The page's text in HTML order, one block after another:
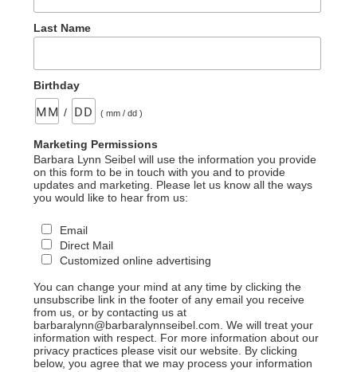
Last Name
Birthday
/ ( mm / dd )
Marketing Permissions
Barbara Lynn Seibel will use the information you provide
on this form to be in touch with you and to provide
updates and marketing. Please let us know all the ways
you would like to hear from us:
Email
Direct Mail
Customized online advertising
You can change your mind at any time by clicking the
unsubscribe link in the footer of any email you receive
from us, or by contacting us at
barbaralynn@barbaralynnseibel.com. We will treat your
information with respect. For more information about our
privacy practices please visit our website. By clicking
below, you agree that we may process your information